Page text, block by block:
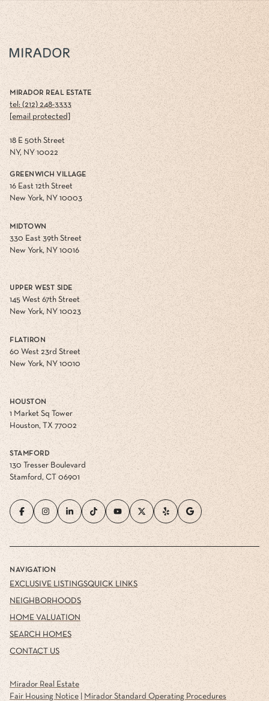
MIRADOR REAL ESTATE
tel: (212) 248-3333
[email protected]
18 E 50th Street
NY, NY 10022
GREENWICH VILLAGE
16 East 12th Street
New York, NY 10003
MIDTOWN
330 East 39th Street
New York, NY 10016
UPPER WEST SIDE
145 West 67th Street
New York, NY 10023
FLATIRON
60 West 23rd Street
New York, NY 10010
HOUSTON
1 Market Sq Tower
Houston, TX 77002
STAMFORD
130 Tresser Boulevard
Stamford, CT 06901
NAVIGATION
EXCLUSIVE LISTINGS
NEIGHBORHOODS
HOME VALUATION
SEARCH HOMES
CONTACT US
QUICK LINKS
Mirador Real Estate
Fair Housing Notice| Mirador Standard Operating Procedures